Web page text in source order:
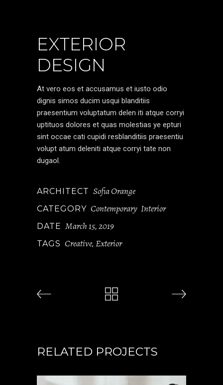
EXTERIOR
DESIGN
At vero eos et accusamus et iusto odio
dignis simos ducim usqui blanditiis
praesentium voluptatum delen iti atque corryi
uptituos dolores et quas molestias ye epturi
sint occae cati cupidi resblanditiis praesentiu
volupt atum deleniti atque corryi tate non
dugaol.
ARCHITECT Sofia Orange
CATEGORY Contemporary Interior
DATE March 15, 2019
TAGS Creative, Exterior
RELATED PROJECTS